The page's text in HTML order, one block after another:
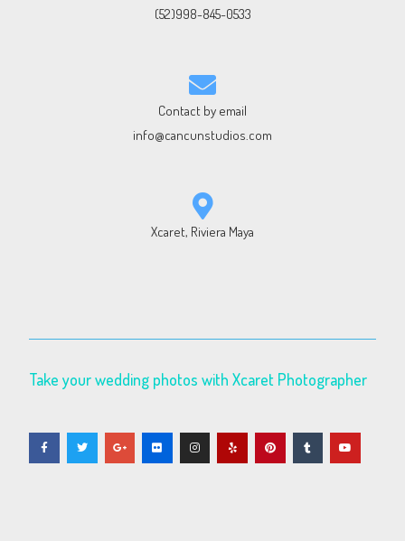
(52)998-845-0533
Contact by email
info@cancunstudios.com
Xcaret, Riviera Maya
Take your wedding photos with Xcaret Photographer